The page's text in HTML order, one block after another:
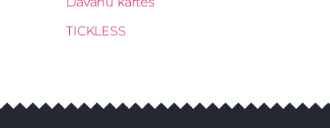
TICKLESS